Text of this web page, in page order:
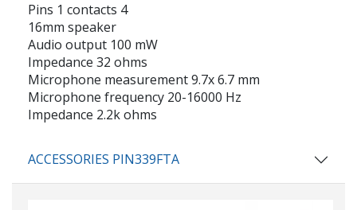
Pins 1 contacts 4
16mm speaker
Audio output 100 mW
Impedance 32 ohms
Microphone measurement 9.7x 6.7 mm
Microphone frequency 20-16000 Hz
Impedance 2.2k ohms
ACCESSORIES PIN339FTA